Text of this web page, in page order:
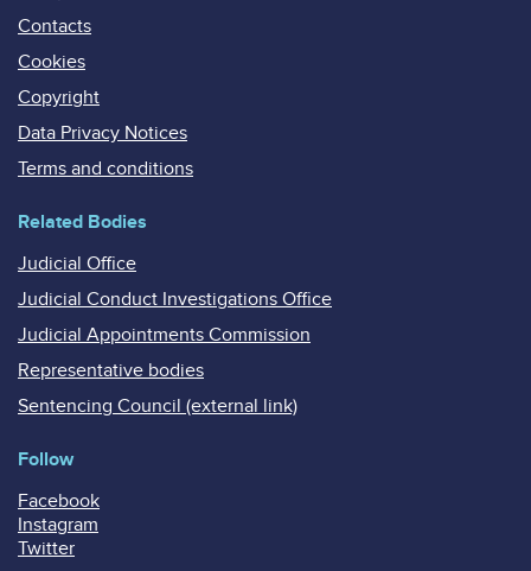
Contacts
Cookies
Copyright
Data Privacy Notices
Terms and conditions
Related Bodies
Judicial Office
Judicial Conduct Investigations Office
Judicial Appointments Commission
Representative bodies
Sentencing Council (external link)
Follow
Facebook
Instagram
Twitter